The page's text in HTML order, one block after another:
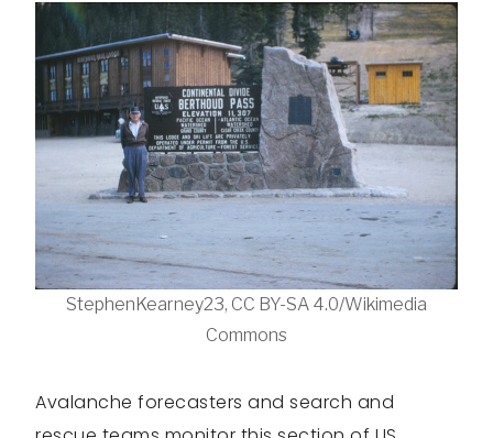
StephenKearney23, CC BY-SA 4.0/Wikimedia
Commons
Avalanche forecasters and search and